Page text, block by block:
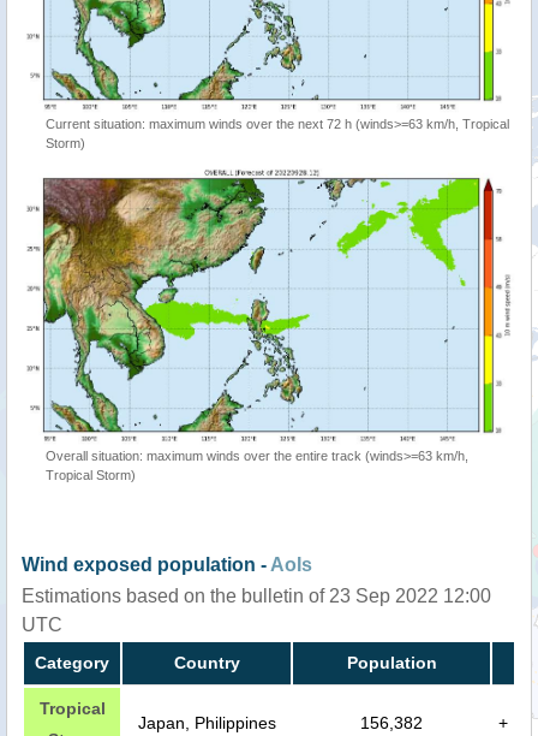
Current situation: maximum winds over the next 72 h (winds>=63 km/h, Tropical
Storm)
Overall situation: maximum winds over the entire track (winds>=63 km/h,
Tropical Storm)
Wind exposed population - AoIs
Estimations based on the bulletin of 23 Sep 2022 12:00
UTC
Category Country Population
Tropical
Japan, Philippines 156,382 +